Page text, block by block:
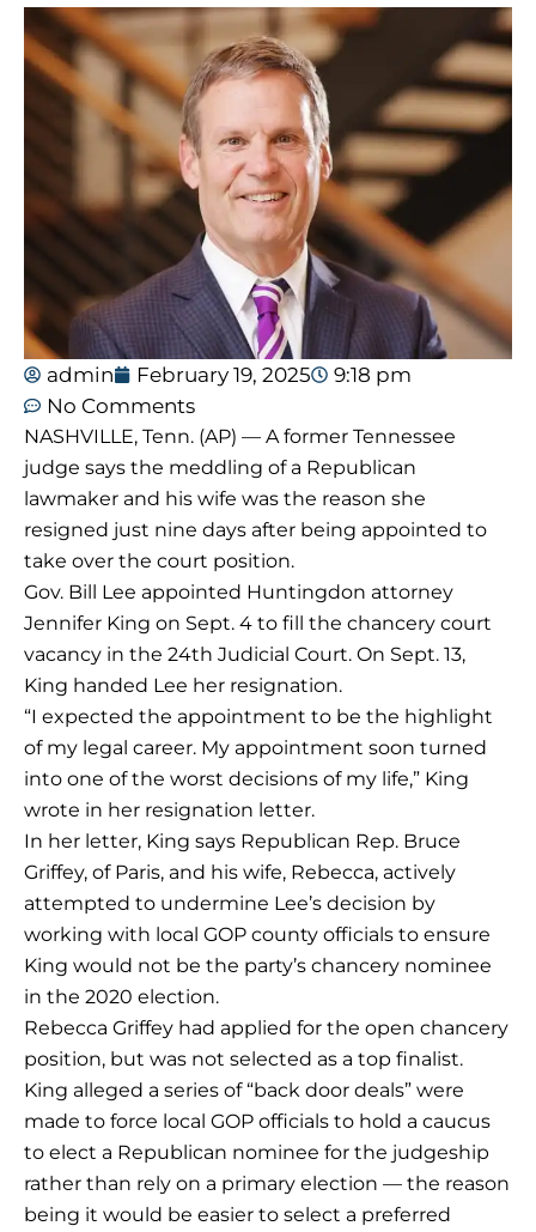
admin February 19, 2025
9:18 pm
No Comments
NASHVILLE, Tenn. (AP) — A former Tennessee
judge says the meddling of a Republican
lawmaker and his wife was the reason she
resigned just nine days after being appointed to
take over the court position.
Gov. Bill Lee appointed Huntingdon attorney
Jennifer King on Sept. 4 to fill the chancery court
vacancy in the 24th Judicial Court. On Sept. 13,
King handed Lee her resignation.
“I expected the appointment to be the highlight
of my legal career. My appointment soon turned
into one of the worst decisions of my life,” King
wrote in her resignation letter.
In her letter, King says Republican Rep. Bruce
Griffey, of Paris, and his wife, Rebecca, actively
attempted to undermine Lee’s decision by
working with local GOP county officials to ensure
King would not be the party’s chancery nominee
in the 2020 election.
Rebecca Griffey had applied for the open chancery
position, but was not selected as a top finalist.
King alleged a series of “back door deals” were
made to force local GOP officials to hold a caucus
to elect a Republican nominee for the judgeship
rather than rely on a primary election — the reason
being it would be easier to select a preferred